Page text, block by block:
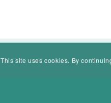
This site uses cookies. By